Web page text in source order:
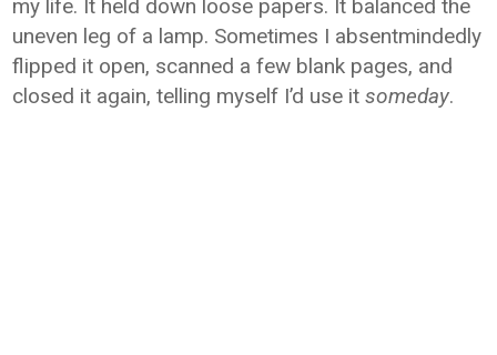
my life. It held down loose papers. It balanced the
uneven leg of a lamp. Sometimes I absentmindedly
flipped it open, scanned a few blank pages, and
closed it again, telling myself I’d use itsomeday.